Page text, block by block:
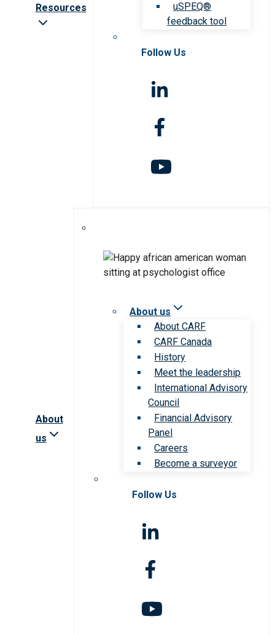
Resources
uSPEQ®
feedback tool
Follow Us
About
us
About us
About CARF
CARF Canada
History
Meet the leadership
International Advisory
Council
Financial Advisory
Panel
Careers
Become a surveyor
Follow Us